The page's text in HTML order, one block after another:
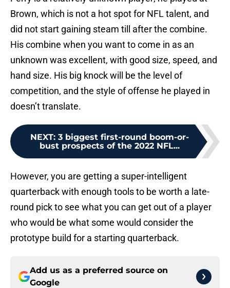
Brown, which is not a hot spot for NFL talent, and
did not start gaining steam till after the combine.
His combine when you want to come in as an
unknown was excellent, with good size, speed, and
hand size. His big knock will be the level of
competition, and the style of offense he played in
doesn’t translate.
NEXT: 3 biggest first-round boom-or-
bust prospects of the 2022 NFL...
However, you are getting a super-intelligent
quarterback with enough tools to be worth a late-
round pick to see what you can get out of a player
who would be what some would consider the
prototype build for a starting quarterback.
Add us as a preferred source on
Google